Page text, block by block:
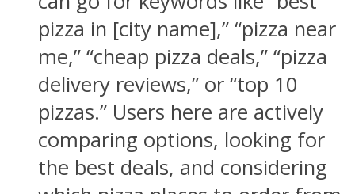
pizza in [city name],” “pizza near
me,” “cheap pizza deals,” “pizza
delivery reviews,” or “top 10
pizzas.” Users here are actively
comparing options, looking for
the best deals, and considering